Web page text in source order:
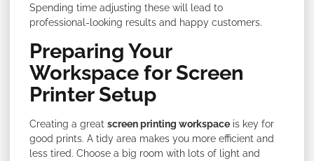
Spending time adjusting these will lead to
professional-looking results and happy customers.
Preparing Your
Workspace for Screen
Printer Setup
Creating a great screen printing workspace is key for
good prints. A tidy area makes you more efficient and
less tired. Choose a big room with lots of light and